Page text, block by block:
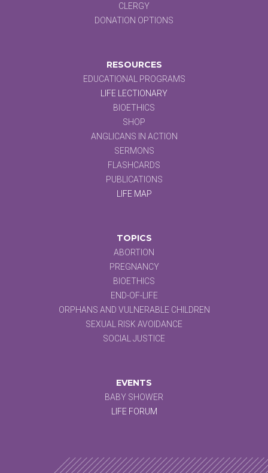
CLERGY
DONATION OPTIONS
RESOURCES
EDUCATIONAL PROGRAMS
LIFE LECTIONARY
BIOETHICS
SHOP
ANGLICANS IN ACTION
SERMONS
FLASHCARDS
PUBLICATIONS
LIFE MAP
TOPICS
ABORTION
PREGNANCY
BIOETHICS
END-OF-LIFE
ORPHANS AND VULNERABLE CHILDREN
SEXUAL RISK AVOIDANCE
SOCIAL JUSTICE
EVENTS
BABY SHOWER
LIFE FORUM